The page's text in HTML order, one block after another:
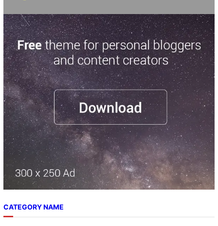
CATEGORY NAME